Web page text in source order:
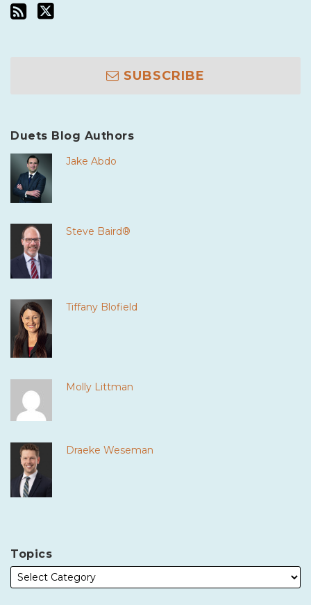
SUBSCRIBE
Duets Blog Authors
Jake Abdo
Steve Baird®
Tiffany Blofield
Molly Littman
Draeke Weseman
Topics